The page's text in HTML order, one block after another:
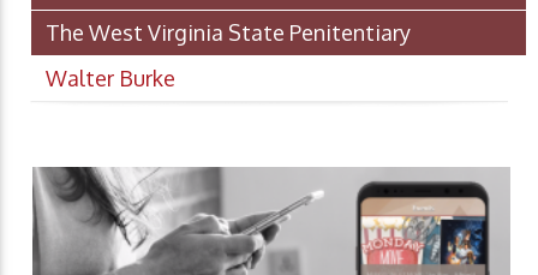
The West Virginia State Penitentiary
Walter Burke